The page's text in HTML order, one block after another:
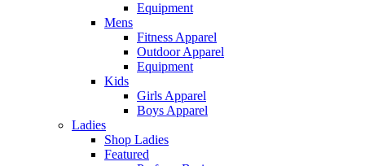
Equipment
Mens
Fitness Apparel
Outdoor Apparel
Equipment
Kids
Girls Apparel
Boys Apparel
Ladies
Shop Ladies
Featured